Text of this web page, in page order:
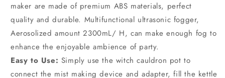
maker are made of premium ABS materials, perfect
quality and durable. Multifunctional ultrasonic fogger,
Aerosolized amount 2300mL/ H, can make enough fog to
enhance the enjoyable ambience of party.
Easy to Use: Simply use the witch cauldron pot to
connect the mist making device and adapter, fill the kettle